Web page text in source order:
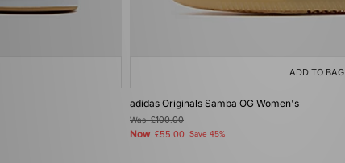
ADD TO BAG
adidas Originals Samba OG Women's
Was£100.00
Now £55.00 Save 45%